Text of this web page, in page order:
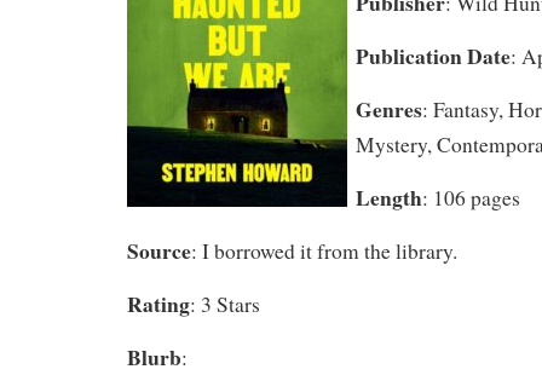
Publication Date:
Genres: Fantasy,
Mystery,
Length: 106 pages
Source: I borrowed it from the library.
Rating: 3 Stars
Blurb: